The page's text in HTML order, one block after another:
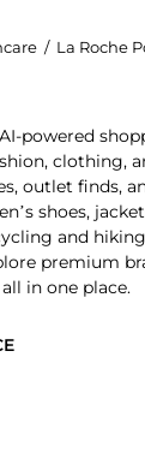
/ La Roche
powered
clothing,
outlet finds,
shoes,
and
premium
in one place.